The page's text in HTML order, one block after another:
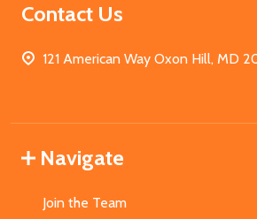
Contact Us
121 American Way Oxon Hill, MD
Navigate
Join the Team